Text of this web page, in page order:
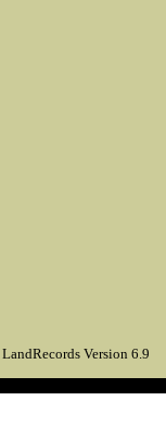
LandRecords Version 6.9